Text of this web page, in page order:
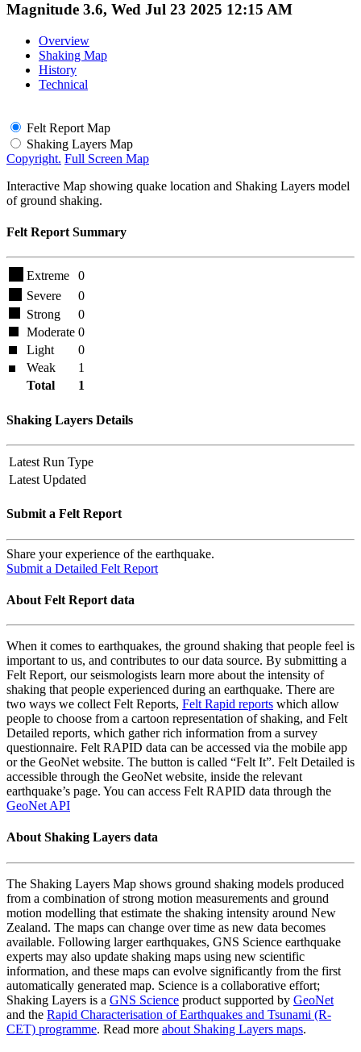
Magnitude 3.6, Wed Jul 23 2025 12:15 AM
Overview
Shaking Map
History
Technical
Felt Report Map
Shaking Layers Map
Copyright. Full Screen Map
Interactive Map showing quake location and Shaking Layers model
of ground shaking.
Felt Report Summary
Extreme
0
Severe
0
Strong
0
Moderate 0
Light
0
Weak
1
Total
1
Shaking Layers Details
Latest Run Type
Latest Updated
Submit a Felt Report
Share your experience of the earthquake.
Submit a Detailed Felt Report
About Felt Report data
When it comes to earthquakes, the ground shaking that people feel is
important to us, and contributes to our data source. By submitting a
Felt Report, our seismologists learn more about the intensity of
shaking that people experienced during an earthquake. There are
two ways we collect Felt Reports, Felt Rapid reports which allow
people to choose from a cartoon representation of shaking, and Felt
Detailed reports, which gather rich information from a survey
questionnaire. Felt RAPID data can be accessed via the mobile app
or the GeoNet website. The button is called “Felt It”. Felt Detailed is
accessible through the GeoNet website, inside the relevant
earthquake’s page. You can access Felt RAPID data through the
GeoNet API
About Shaking Layers data
The Shaking Layers Map shows ground shaking models produced
from a combination of strong motion measurements and ground
motion modelling that estimate the shaking intensity around New
Zealand. The maps can change over time as new data becomes
available. Following larger earthquakes, GNS Science earthquake
experts may also update shaking maps using new scientific
information, and these maps can evolve significantly from the first
automatically generated map. Science is a collaborative effort;
Shaking Layers is a GNS Science product supported by GeoNet
and the Rapid Characterisation of Earthquakes and Tsunami (R-
CET) programme. Read more about Shaking Layers maps.